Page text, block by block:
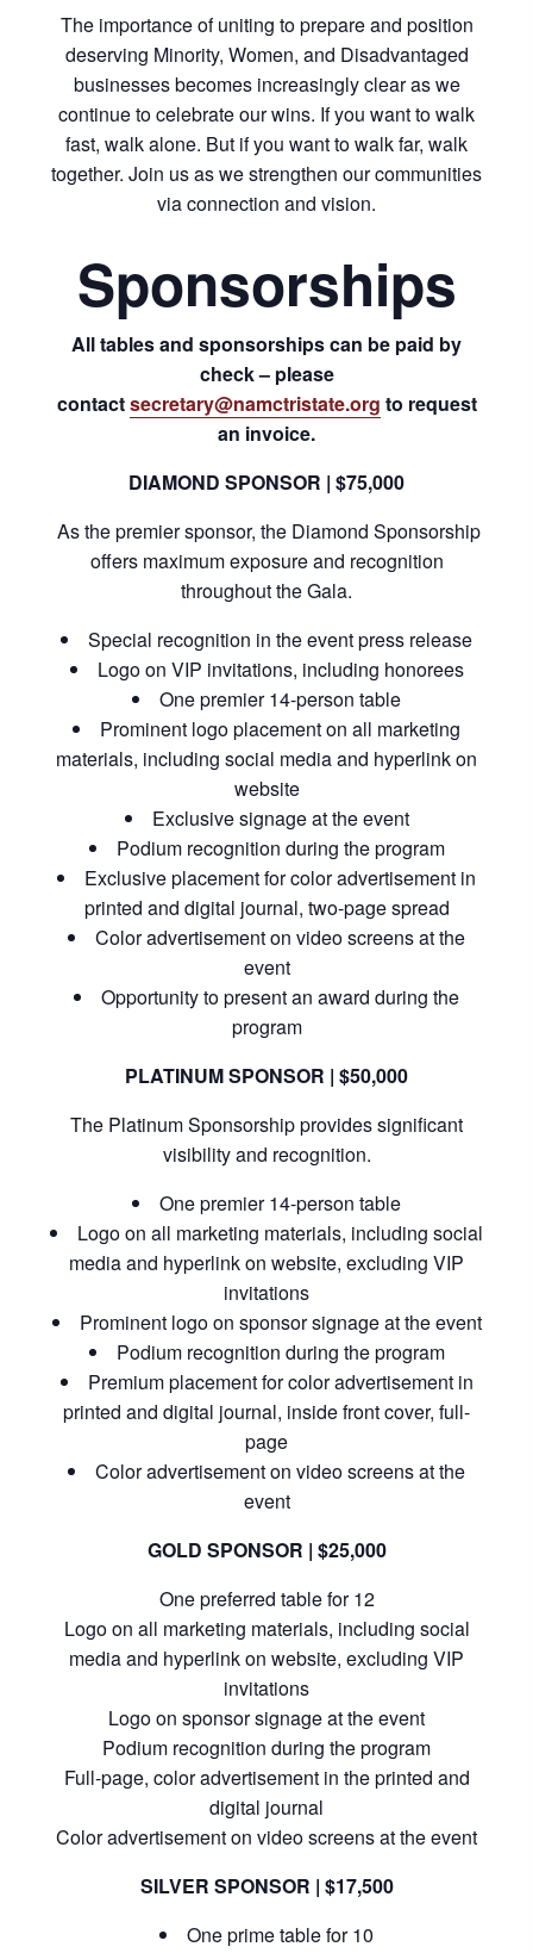
The importance of uniting to prepare and position
deserving Minority, Women, and Disadvantaged
businesses becomes increasingly clear as we
continue to celebrate our wins. If you want to walk
fast, walk alone. But if you want to walk far, walk
together. Join us as we strengthen our communities
via connection and vision.
Sponsorships
All tables and sponsorships can be paid by
check – please
contactsecretary@namctristate.org to request
an invoice.
DIAMOND SPONSOR | $75,000
As the premier sponsor, the Diamond Sponsorship
offers maximum exposure and recognition
throughout the Gala.
Special recognition in the event press release
Logo on VIP invitations, including honorees
One premier 14-person table
Prominent logo placement on all marketing
materials, including social media and hyperlink on
website
Exclusive signage at the event
Podium recognition during the program
Exclusive placement for color advertisement in
printed and digital journal, two-page spread
Color advertisement on video screens at the
event
Opportunity to present an award during the
program
PLATINUM SPONSOR | $50,000
The Platinum Sponsorship provides significant
visibility and recognition.
One premier 14-person table
Logo on all marketing materials, including social
media and hyperlink on website, excluding VIP
invitations
Prominent logo on sponsor signage at the event
Podium recognition during the program
Premium placement for color advertisement in
printed and digital journal, inside front cover, full-
page
Color advertisement on video screens at the
event
GOLD SPONSOR | $25,000
One preferred table for 12
Logo on all marketing materials, including social
media and hyperlink on website, excluding VIP
invitations
Logo on sponsor signage at the event
Podium recognition during the program
Full-page, color advertisement in the printed and
digital journal
Color advertisement on video screens at the event
SILVER SPONSOR | $17,500
One prime table for 10